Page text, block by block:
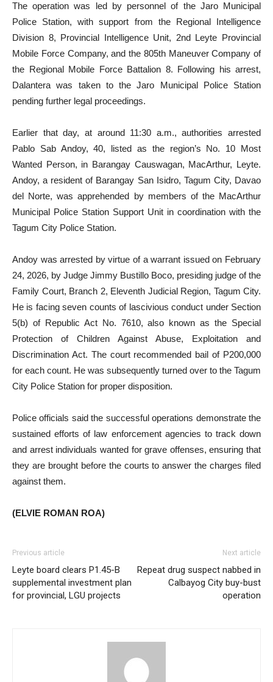
The operation was led by personnel of the Jaro Municipal
Police Station, with support from the Regional Intelligence
Division 8, Provincial Intelligence Unit, 2nd Leyte Provincial
Mobile Force Company, and the 805th Maneuver Company of
the Regional Mobile Force Battalion 8. Following his arrest,
Dalantera was taken to the Jaro Municipal Police Station
pending further legal proceedings.
Earlier that day, at around 11:30 a.m., authorities arrested
Pablo Sab Andoy, 40, listed as the region’s No. 10 Most
Wanted Person, in Barangay Causwagan, MacArthur, Leyte.
Andoy, a resident of Barangay San Isidro, Tagum City, Davao
del Norte, was apprehended by members of the MacArthur
Municipal Police Station Support Unit in coordination with the
Tagum City Police Station.
Andoy was arrested by virtue of a warrant issued on February
24, 2026, by Judge Jimmy Bustillo Boco, presiding judge of the
Family Court, Branch 2, Eleventh Judicial Region, Tagum City.
He is facing seven counts of lascivious conduct under Section
5(b) of Republic Act No. 7610, also known as the Special
Protection of Children Against Abuse, Exploitation and
Discrimination Act. The court recommended bail of P200,000
for each count. He was subsequently turned over to the Tagum
City Police Station for proper disposition.
Police officials said the successful operations demonstrate the
sustained efforts of law enforcement agencies to track down
and arrest individuals wanted for grave offenses, ensuring that
they are brought before the courts to answer the charges filed
against them.
(ELVIE ROMAN ROA)
Previous article
Leyte board clears P1.45-B
supplemental investment plan
for provincial, LGU projects
Next article
Repeat drug suspect nabbed in
Calbayog City buy-bust
operation